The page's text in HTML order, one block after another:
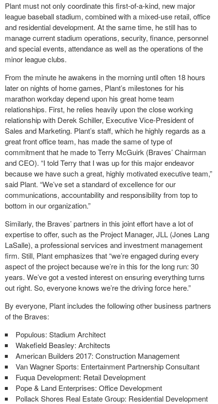
Plant must not only coordinate this first-of-a-kind, new major
league baseball stadium, combined with a mixed-use retail, office
and residential development. At the same time, he still has to
manage current stadium operations, security, finance, personnel
and special events, attendance as well as the operations of the
minor league clubs.
From the minute he awakens in the morning until often 18 hours
later on nights of home games, Plant’s milestones for his
marathon workday depend upon his great home team
relationships. First, he relies heavily upon the close working
relationship with Derek Schiller, Executive Vice-President of
Sales and Marketing. Plant’s staff, which he highly regards as a
great front office team, has made the same of type of
commitment that he made to Terry McGuirk (Braves’ Chairman
and CEO). “I told Terry that I was up for this major endeavor
because we have such a great, highly motivated executive team,”
said Plant. “We’ve set a standard of excellence for our
communications, accountability and responsibility from top to
bottom in our organization.”
Similarly, the Braves’ partners in this joint effort have a lot of
expertise to offer, such as the Project Manager, JLL (Jones Lang
LaSalle), a professional services and investment management
firm. Still, Plant emphasizes that “we’re engaged during every
aspect of the project because we’re in this for the long run: 30
years. We’ve got a vested interest on ensuring everything turns
out right. So, everyone knows we’re the driving force here.”
By everyone, Plant includes the following other business partners
of the Braves:
Populous: Stadium Architect
Wakefield Beasley: Architects
American Builders 2017: Construction Management
Van Wagner Sports: Entertainment Partnership Consultant
Fuqua Development: Retail Development
Pope & Land Enterprises: Office Development
Pollack Shores Real Estate Group: Residential Development